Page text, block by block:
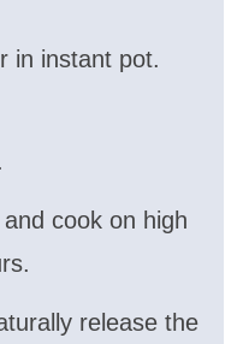
in instant pot.
cook on high
release the